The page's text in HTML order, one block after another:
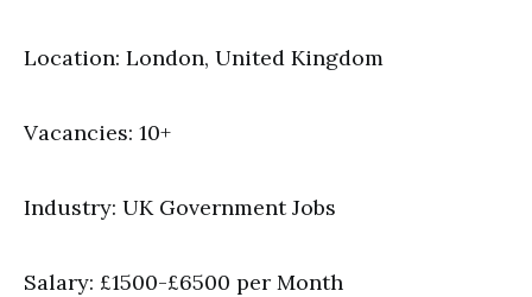
Location: London, United Kingdom
Vacancies: 10+
Industry: UK Government Jobs
Salary: £1500-£6500 per Month